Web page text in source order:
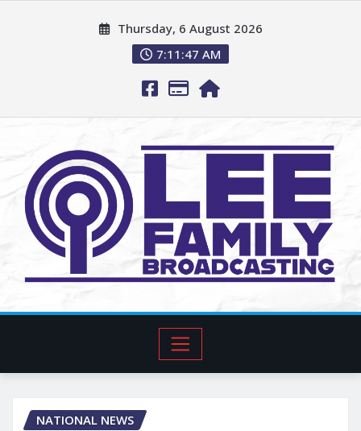
Thursday, 6 August 2026
7:11:48 AM
NATIONAL NEWS